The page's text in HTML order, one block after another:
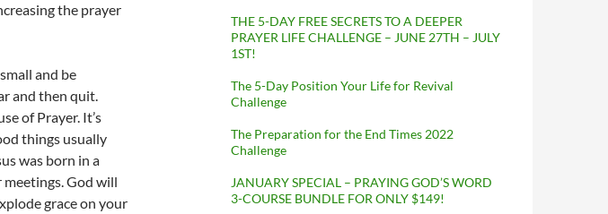
the prayer
and be
and then quit.
of Prayer. It’s
things usually
was born in a
meetings. God will
grace on your
THE 5-DAY FREE SECRETS TO A DEEPER
PRAYER LIFE CHALLENGE – JUNE 27TH – JULY
1ST!
The 5-Day Position Your Life for Revival
Challenge
The Preparation for the End Times 2022
Challenge
JANUARY SPECIAL – PRAYING GOD’S WORD
3-COURSE BUNDLE FOR ONLY $149!